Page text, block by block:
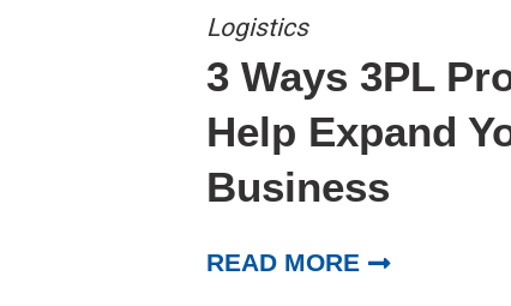
Logistics
3 Ways 3PL
Help Expand
Business
READ MORE